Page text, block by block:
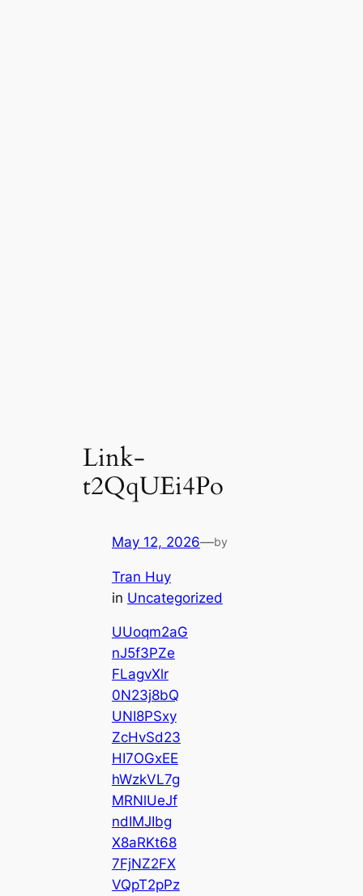
Link-
t2QqUEi4Po
May 12, 2026—by
Tran Huy
in Uncategorized
UUoqm2aG
nJ5f3PZe
FLagvXlr
0N23j8bQ
UNI8PSxy
ZcHvSd23
HI7OGxEE
hWzkVL7g
MRNlUeJf
ndIMJIbg
X8aRKt68
7FjNZ2FX
VQpT2pPz